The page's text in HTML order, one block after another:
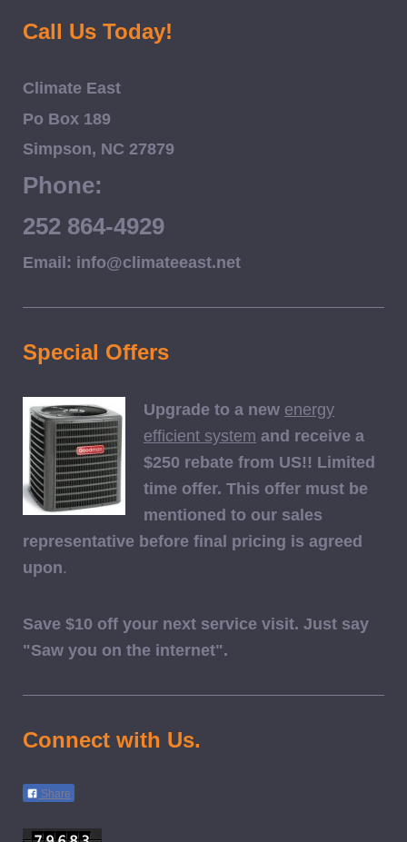
Call Us Today!
Climate East
Po Box 189
Simpson, NC 27879
Phone:
252 864-4929
Email: info@climateeast.net
Special Offers
Upgrade to a new energy
efficient system and receive a
$250 rebate from US!! Limited
time offer. This offer must be
mentioned to our sales
representative before final pricing is agreed
upon.
Save $10 off your next service visit. Just say
"Saw you on the internet".
Connect with Us.
Share